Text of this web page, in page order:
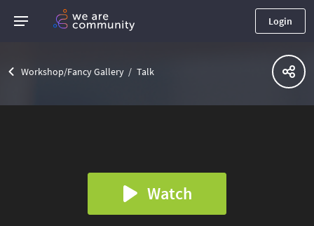
Login
Workshop/Fancy Gallery Talk
Watch